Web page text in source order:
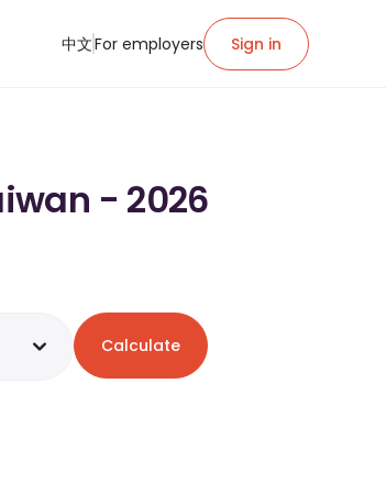
中文For employers Sign in
- 2026
Calculate